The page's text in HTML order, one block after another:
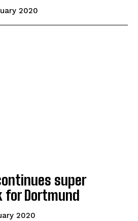
2020
super
Dortmund
2020